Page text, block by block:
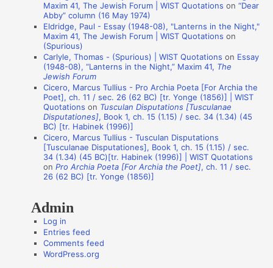
o
A
Maxim 41, The Jewish Forum | WIST Quotations on“Dear
Abby” column (16 May 1974)
Eldridge, Paul - Essay (1948-08), "Lanterns in the Night,"
Maxim 41, The Jewish Forum | WIST Quotations on
(Spurious)
Carlyle, Thomas - (Spurious) | WIST Quotations on Essay
(1948-08), “Lanterns in the Night,” Maxim 41, The
Jewish Forum
Cicero, Marcus Tullius - Pro Archia Poeta [For Archia the
Poet], ch. 11 / sec. 26 (62 BC) [tr. Yonge (1856)] | WIST
Quotations on Tusculan Disputations [Tusculanae
Disputationes], Book 1, ch. 15 (1.15) / sec. 34 (1.34) (45
BC) [tr. Habinek (1996)]
Cicero, Marcus Tullius - Tusculan Disputations
[Tusculanae Disputationes], Book 1, ch. 15 (1.15) / sec.
34 (1.34) (45 BC)[tr. Habinek (1996)] | WIST Quotations
onPro Archia Poeta [For Archia the Poet], ch. 11 / sec.
26 (62 BC) [tr. Yonge (1856)]
Admin
Log in
Entries feed
Comments feed
WordPress.org